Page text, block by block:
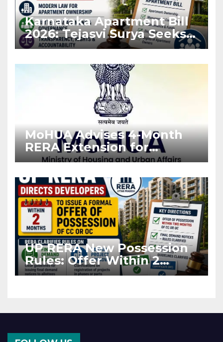
Karnataka Apartment Bill
2026: Tejasvi Surya Seeks
Stronger RERA
MoHUA Advises 4-Month
RERA Extension for
Projects Affected by West
UP RERA New Possession
Rules: Offer Within 2
Months of CC or OC